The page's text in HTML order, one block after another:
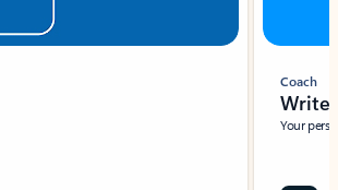
Coach
Write
Your